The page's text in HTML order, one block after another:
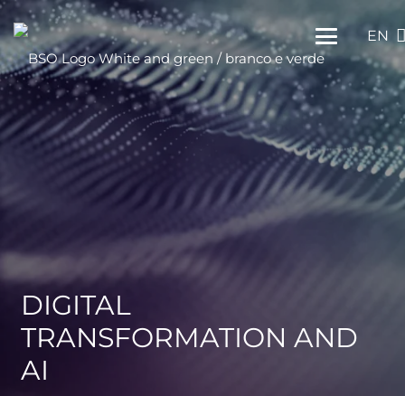
EN
DIGITAL
TRANSFORMATION AND
AI